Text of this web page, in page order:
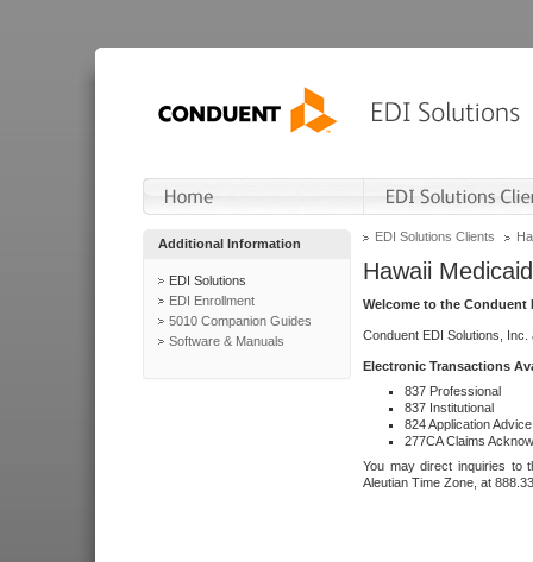
Additional Information
EDI Solutions
EDI Enrollment
5010 Companion Guides
Software & Manuals
EDI Solutions Clients
Hawaii Medicaid
Welcome to the Conduent
Conduent EDI Solutions,
Electronic Transactions
837 Professional
837 Institutional
824 Application Advice
277CA Claims
You may direct inquiries to
Aleutian Time Zone, at